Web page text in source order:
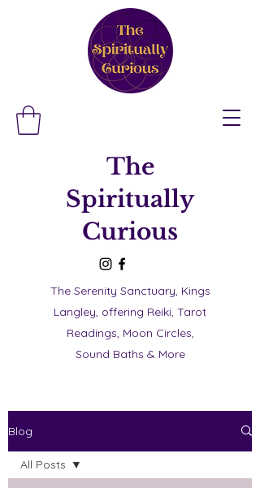
The
Spiritually
Curious
The Serenity Sanctuary, Kings
Langley, offering Reiki, Tarot
Readings, Moon Circles,
Sound Baths & More
Blog
All Posts